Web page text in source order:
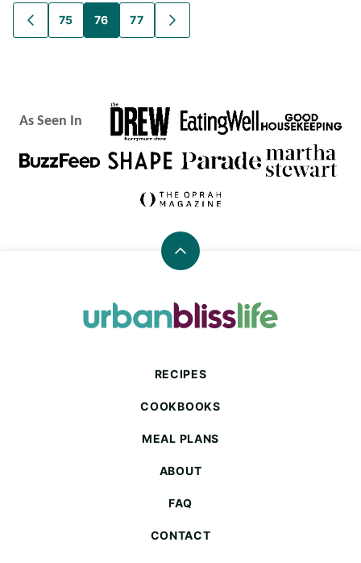
Posts
navigation
GO
TO
75 76 77
GO
TO
As Seen In
Back
top
Urban
RECIPES
COOKBOOKS
MEAL PLANS
ABOUT
FAQ
CONTACT